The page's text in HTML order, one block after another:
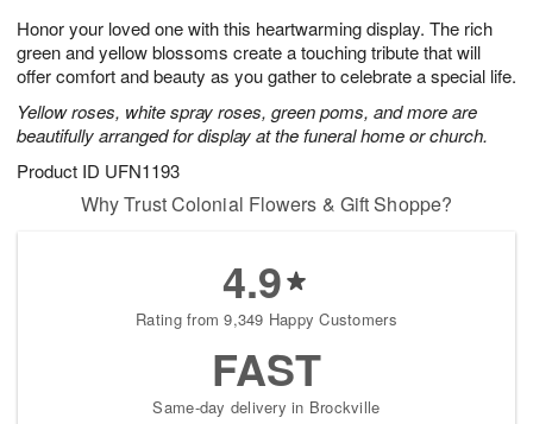
Honor your loved one with this heartwarming display. The rich
green and yellow blossoms create a touching tribute that will
offer comfort and beauty as you gather to celebrate a special life.
Yellow roses, white spray roses, green poms, and more are
beautifully arranged for display at the funeral home or church.
Product ID UFN1193
9
s
Why Trust Colonial Flowers & Gift Shoppe?
4.9
Rating from 9,349 Happy Customers
FAST
Same-day delivery in Brockville